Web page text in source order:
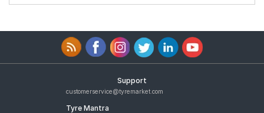
Support
customerservice@tyremarket.com
Tyre Mantra